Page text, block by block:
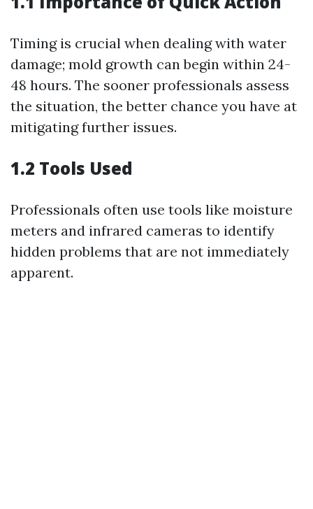
Timing is crucial when dealing with water
damage; mold growth can begin within 24-
48 hours. The sooner professionals assess
the situation, the better chance you have at
mitigating further issues.
1.2 Tools Used
Professionals often use tools like moisture
meters and infrared cameras to identify
hidden problems that are not immediately
apparent.